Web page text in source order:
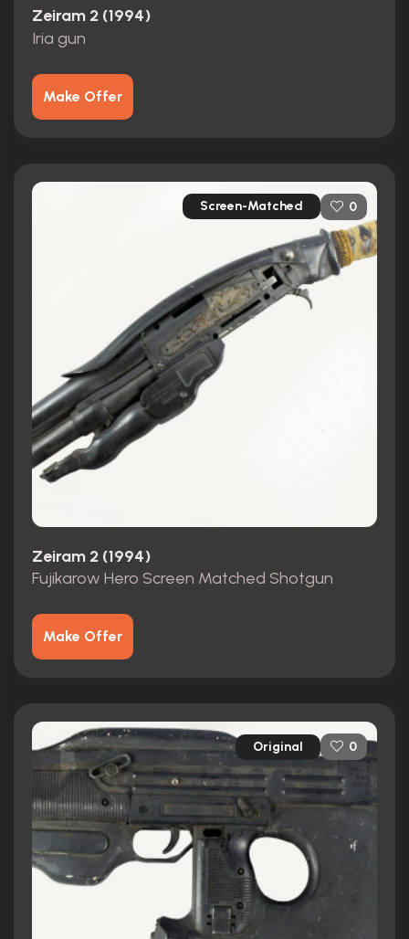
Zeiram 2 (1994)
Iria gun
Make Offer
Screen-Matched 0
Zeiram 2 (1994)
Fujikarow Hero Screen Matched Shotgun
Make Offer
Original 0